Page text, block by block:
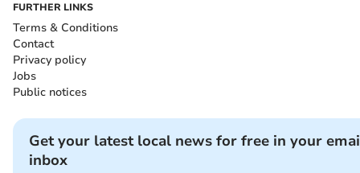
FURTHER LINKS
Terms & Conditions
Contact
Privacy policy
Jobs
Public notices
Get your latest local news for free in your
inbox